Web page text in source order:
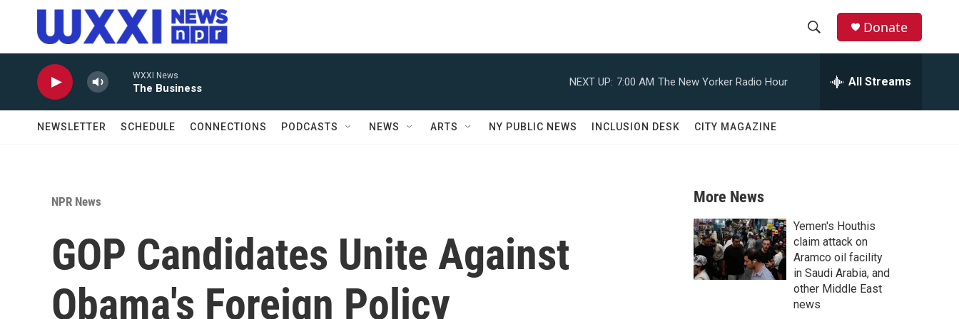
Skip to main content
r
c
h
Donate
WXXI News
The Business
NEXT UP: 7:00 AM The New Yorker Radio Hour All Streams
NEWSLETTER SCHEDULE CONNECTIONS PODCASTS NEWS ARTS NY PUBLIC NEWS INCLUSION DESK CITY MAGAZINE
NPR News
GOP Candidates Unite Against
Obama's Foreign Policy
More News
Yemen's Houthis
claim attack on
Aramco oil facility
in Saudi Arabia, and
other Middle East
news